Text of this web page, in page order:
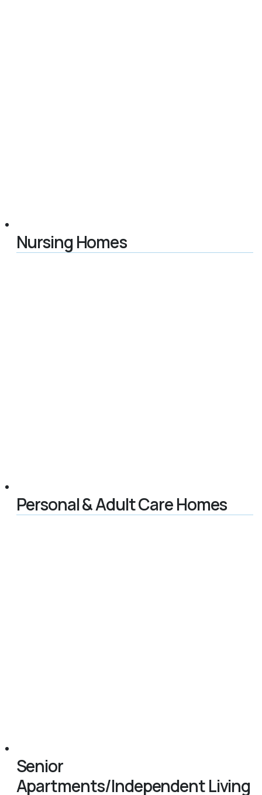
Nursing Homes
Personal & Adult Care Homes
Senior
Apartments/Independent Living